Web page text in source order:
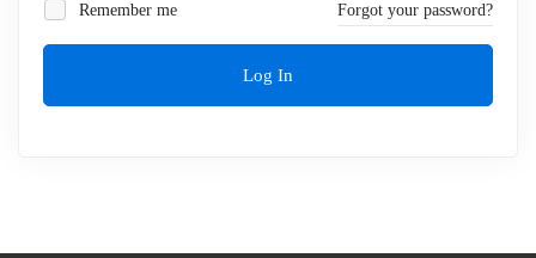
Remember me Forgot your password?
Log In